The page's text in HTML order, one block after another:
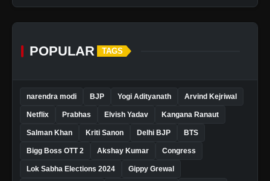
POPULAR TAGS
narendra modi BJP Yogi Adityanath Arvind Kejriwal
Netflix Prabhas Elvish Yadav Kangana Ranaut
Salman Khan Kriti Sanon Delhi BJP BTS
Bigg Boss OTT 2 Akshay Kumar Congress
Lok Sabha Elections 2024 Gippy Grewal